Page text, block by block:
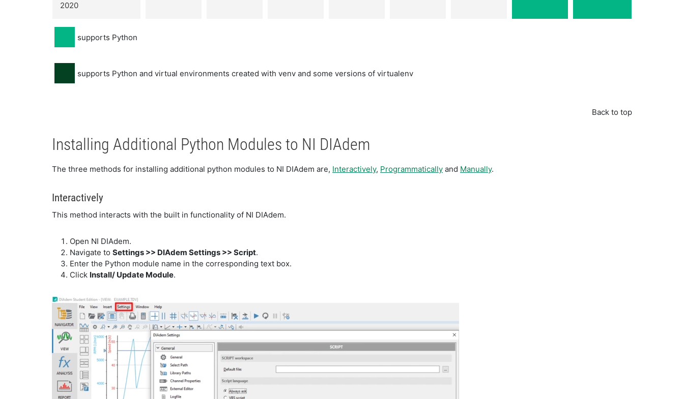
2020
supports Python
supports Python and virtual environments created with venv and some versions of virtualenv
Back to top
Installing Additional Python Modules to NI DIAdem
The three methods for installing additional python modules to NI DIAdem are, Interactively, Programmatically and Manually.
Interactively
This method interacts with the built in functionality of NI DIAdem.
Open NI DIAdem.
Navigate to Settings >> DIAdem Settings >> Script.
Enter the Python module name in the corresponding text box.
Click Install/ Update Module.